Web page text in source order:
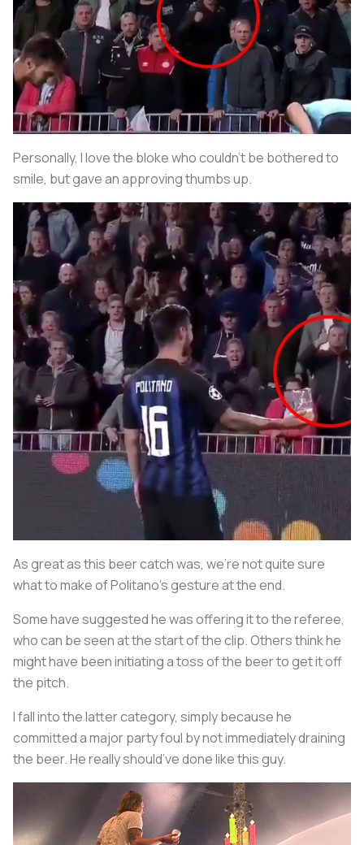
Personally, I love the bloke who couldn’t be bothered to
smile, but gave an approving thumbs up.
As great as this beer catch was, we’re not quite sure
what to make of Politano’s gesture at the end.
Some have suggested he was offering it to the referee,
who can be seen at the start of the clip. Others think he
might have been initiating a toss of the beer to get it off
the pitch.
I fall into the latter category, simply because he
committed a major party foul by not immediately draining
the beer. He really should’ve done like this guy.